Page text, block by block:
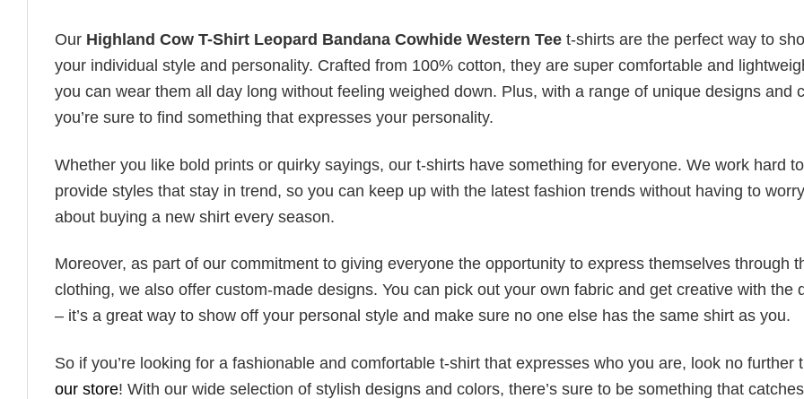
Our Highland Cow T-Shirt Leopard Bandana Cowhide Western Tee t-shirts are the perfect way to
your individual style and personality. Crafted from 100% cotton, they are super comfortable and
you can wear them all day long without feeling weighed down. Plus, with a range of unique designs and
you’re sure to find something that expresses your personality.
Whether you like bold prints or quirky sayings, our t-shirts have something for everyone. We work hard to
provide styles that stay in trend, so you can keep up with the latest fashion trends without having to worry
about buying a new shirt every season.
Moreover, as part of our commitment to giving everyone the opportunity to express themselves through
clothing, we also offer custom-made designs. You can pick out your own fabric and get creative with the
– it’s a great way to show off your personal style and make sure no one else has the same shirt as you.
So if you’re looking for a fashionable and comfortable t-shirt that expresses who you are, look no further
our store! With our wide selection of stylish designs and colors, there’s sure to be something that